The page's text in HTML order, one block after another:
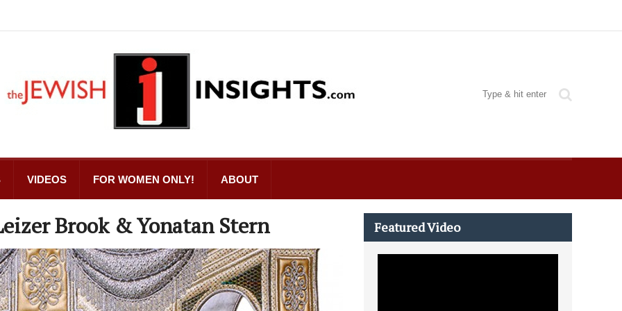
VIDEOS FOR WOMEN ONLY! ABOUT
Brook & Yonatan Stern Featured Video